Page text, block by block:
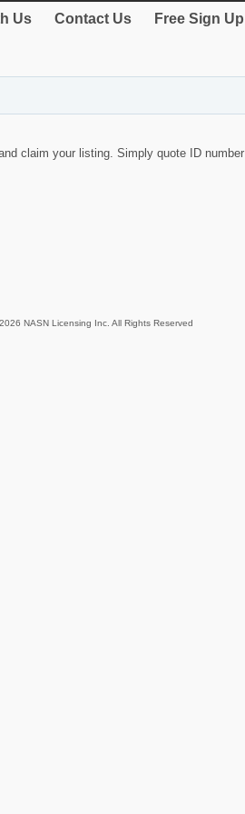
Us Contact Us Free Sign Up
claim your listing. Simply quote ID number
NASN Licensing Inc. All Rights Reserved